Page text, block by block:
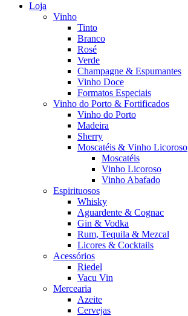
Loja
Vinho
Tinto
Branco
Rosé
Verde
Champagne & Espumantes
Vinho Doce
Formatos Especiais
Vinho do Porto & Fortificados
Vinho do Porto
Madeira
Sherry
Moscatéis & Vinho Licoroso
Moscatéis
Vinho Licoroso
Vinho Abafado
Espirituosos
Whisky
Aguardente & Cognac
Gin & Vodka
Rum, Tequila & Mezcal
Licores & Cocktails
Acessórios
Riedel
Vacu Vin
Mercearia
Azeite
Cervejas